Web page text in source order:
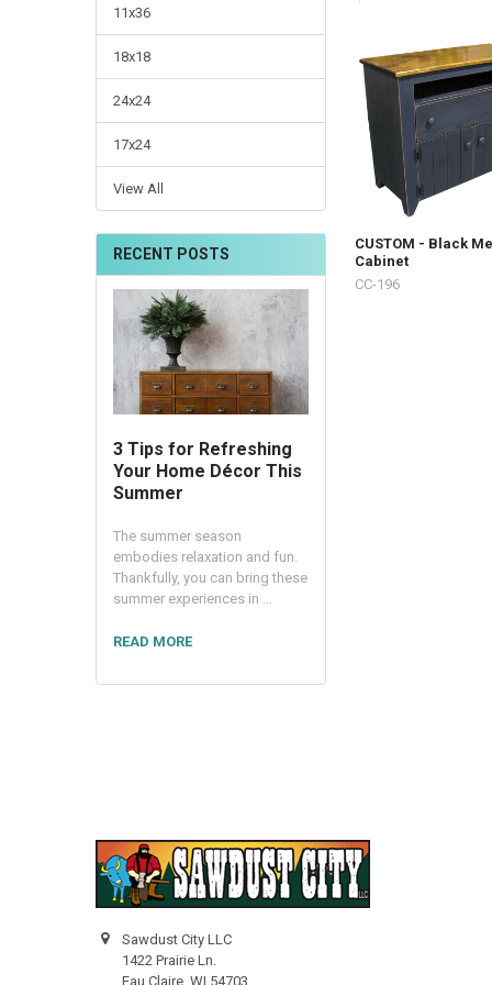
11x36
18x18
24x24
17x24
View All
RECENT POSTS
3 Tips for Refreshing
Your Home Décor This
Summer
The summer season
embodies relaxation and fun.
Thankfully, you can bring these
summer experiences in …
READ MORE
CUSTOM - Black
Cabinet
CC-196
Sawdust City LLC
1422 Prairie Ln.
Eau Claire, WI 54703